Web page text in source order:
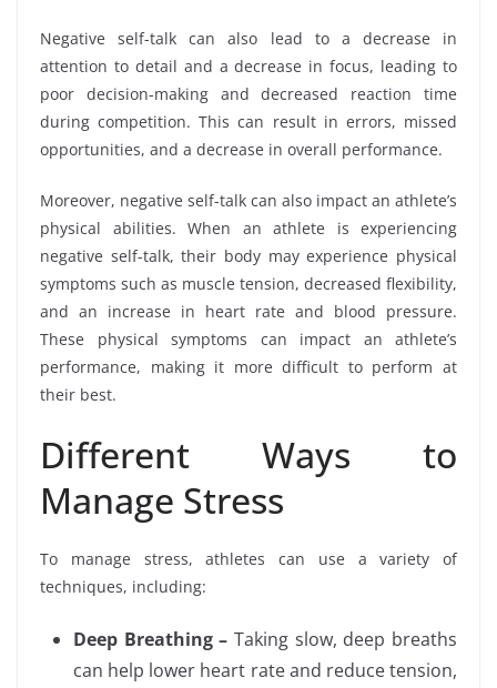
Negative self-talk can also lead to a decrease in
attention to detail and a decrease in focus, leading to
poor decision-making and decreased reaction time
during competition. This can result in errors, missed
opportunities, and a decrease in overall performance.
Moreover, negative self-talk can also impact an athlete’s
physical abilities. When an athlete is experiencing
negative self-talk, their body may experience physical
symptoms such as muscle tension, decreased flexibility,
and an increase in heart rate and blood pressure.
These physical symptoms can impact an athlete’s
performance, making it more difficult to perform at
their best.
Different Ways to
Manage Stress
To manage stress, athletes can use a variety of
techniques, including:
Deep Breathing – Taking slow, deep breaths
can help lower heart rate and reduce tension,